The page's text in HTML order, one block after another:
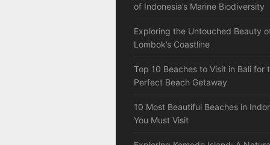
of Indonesia’s Marine Biodiversity
Exploring the Untouched Beauty
Lombok’s Coastline
Top 10 Beaches to Visit in Bali for
Perfect Beach Getaway
10 Most Beautiful Beaches in
You Must Visit